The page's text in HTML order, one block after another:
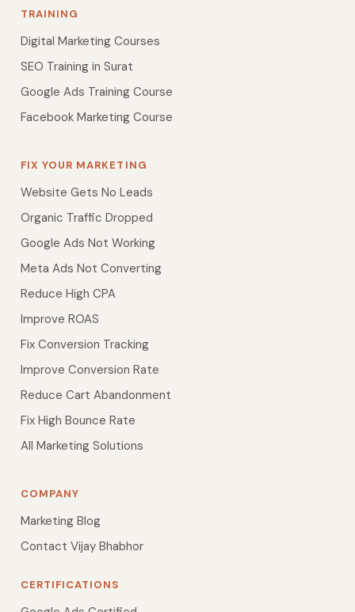
TRAINING
Digital Marketing Courses
SEO Training in Surat
Google Ads Training Course
Facebook Marketing Course
FIX YOUR MARKETING
Website Gets No Leads
Organic Traffic Dropped
Google Ads Not Working
Meta Ads Not Converting
Reduce High CPA
Improve ROAS
Fix Conversion Tracking
Improve Conversion Rate
Reduce Cart Abandonment
Fix High Bounce Rate
All Marketing Solutions
COMPANY
Marketing Blog
Contact Vijay Bhabhor
CERTIFICATIONS